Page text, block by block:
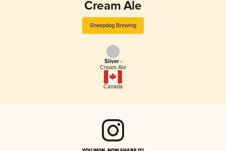
Cream Ale
Sheepdog Brewing
Silver -
Cream Ale
Canada